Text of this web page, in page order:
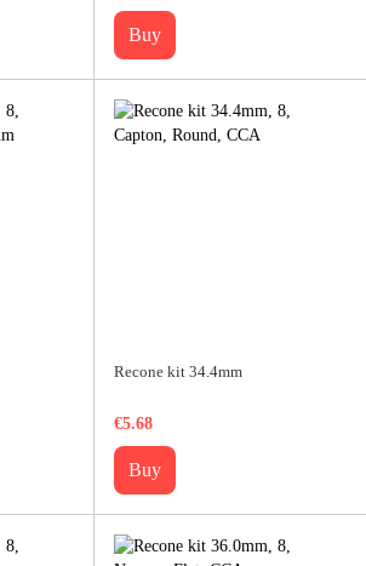
Buy
Recone kit 34.4mm
€5.68
Buy